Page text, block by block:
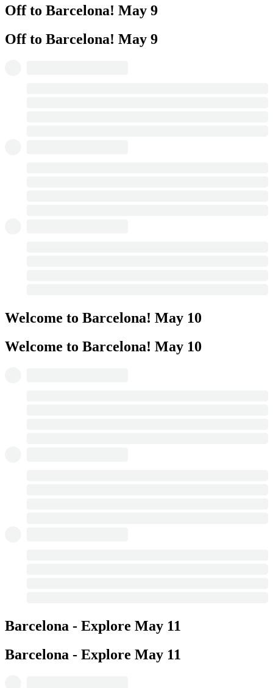
Off to Barcelona! May 9
Off to Barcelona! May 9
Welcome to Barcelona! May 10
Welcome to Barcelona! May 10
Barcelona - Explore May 11
Barcelona - Explore May 11